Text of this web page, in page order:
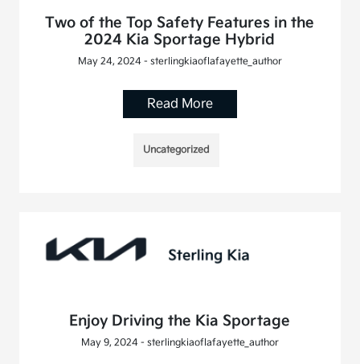
Two of the Top Safety Features in the
2024 Kia Sportage Hybrid
May 24, 2024 - sterlingkiaoflafayette_author
Read More
Uncategorized
Enjoy Driving the Kia Sportage
May 9, 2024 - sterlingkiaoflafayette_author